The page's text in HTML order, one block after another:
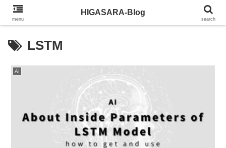
LSTM
AI
menu
HIGASARA-Blog
search